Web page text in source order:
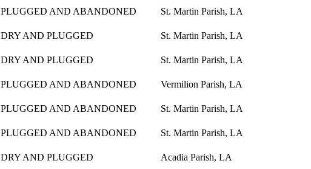
PLUGGED AND ABANDONED St. Martin Parish, LA
DRY AND PLUGGED St. Martin Parish, LA
DRY AND PLUGGED St. Martin Parish, LA
PLUGGED AND ABANDONED Vermilion Parish, LA
PLUGGED AND ABANDONED St. Martin Parish, LA
PLUGGED AND ABANDONED St. Martin Parish, LA
DRY AND PLUGGED Acadia Parish, LA